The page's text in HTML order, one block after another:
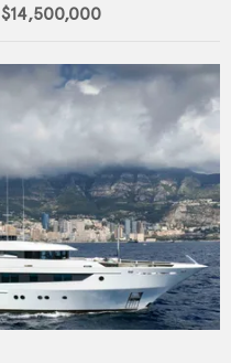
$14,500,000